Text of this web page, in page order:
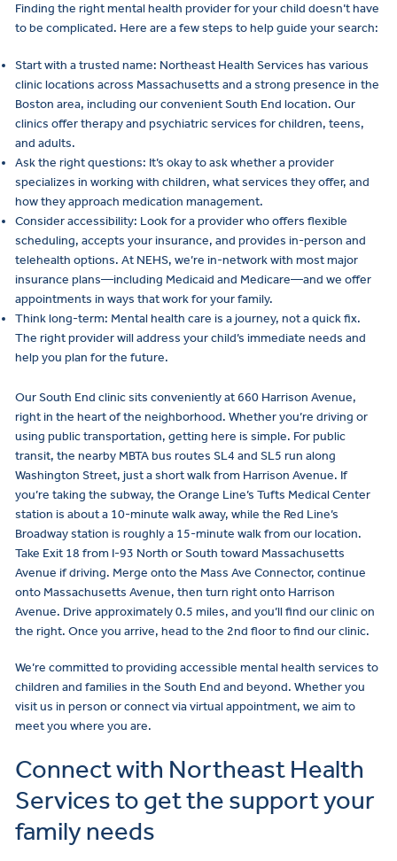
Finding the right mental health provider for your child doesn’t have
to be complicated. Here are a few steps to help guide your search:
Start with a trusted name: Northeast Health Services has various
clinic locations across Massachusetts and a strong presence in the
Boston area, including our convenient South End location. Our
clinics offer therapy and psychiatric services for children, teens,
and adults.
Ask the right questions: It’s okay to ask whether a provider
specializes in working with children, what services they offer, and
how they approach medication management.
Consider accessibility: Look for a provider who offers flexible
scheduling, accepts your insurance, and provides in-person and
telehealth options. At NEHS, we’re in-network with most major
insurance plans—including Medicaid and Medicare—and we offer
appointments in ways that work for your family.
Think long-term: Mental health care is a journey, not a quick fix.
The right provider will address your child’s immediate needs and
help you plan for the future.
Our South End clinic sits conveniently at 660 Harrison Avenue,
right in the heart of the neighborhood. Whether you’re driving or
using public transportation, getting here is simple. For public
transit, the nearby MBTA bus routes SL4 and SL5 run along
Washington Street, just a short walk from Harrison Avenue. If
you’re taking the subway, the Orange Line’s Tufts Medical Center
station is about a 10-minute walk away, while the Red Line’s
Broadway station is roughly a 15-minute walk from our location.
Take Exit 18 from I-93 North or South toward Massachusetts
Avenue if driving. Merge onto the Mass Ave Connector, continue
onto Massachusetts Avenue, then turn right onto Harrison
Avenue. Drive approximately 0.5 miles, and you’ll find our clinic on
the right. Once you arrive, head to the 2nd floor to find our clinic.
We’re committed to providing accessible mental health services to
children and families in the South End and beyond. Whether you
visit us in person or connect via virtual appointment, we aim to
meet you where you are.
Connect with Northeast Health
Services to get the support your
family needs